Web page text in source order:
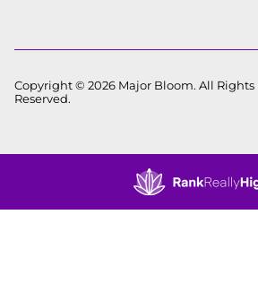
Copyright © 2026 Major Bloom. All Rights
Reserved.